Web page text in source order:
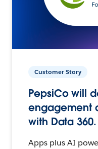
Customer Story
PepsiCo will
engagement
with Data 360.
Apps plus AI